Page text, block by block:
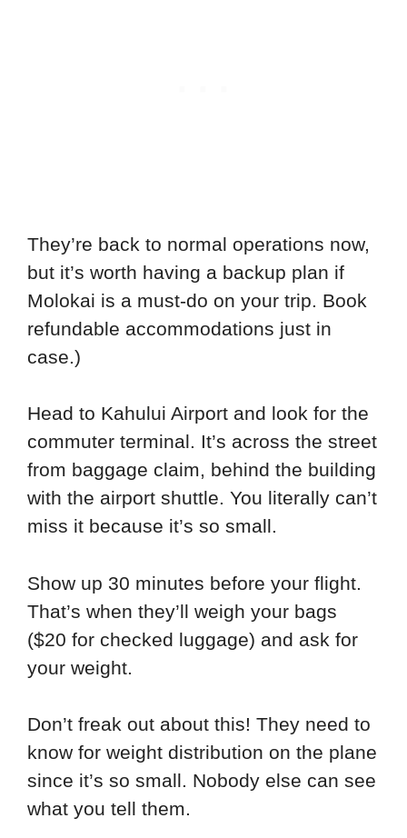
They’re back to normal operations now,
but it’s worth having a backup plan if
Molokai is a must-do on your trip. Book
refundable accommodations just in
case.)
Head to Kahului Airport and look for the
commuter terminal. It’s across the street
from baggage claim, behind the building
with the airport shuttle. You literally can’t
miss it because it’s so small.
Show up 30 minutes before your flight.
That’s when they’ll weigh your bags
($20 for checked luggage) and ask for
your weight.
Don’t freak out about this! They need to
know for weight distribution on the plane
since it’s so small. Nobody else can see
what you tell them.